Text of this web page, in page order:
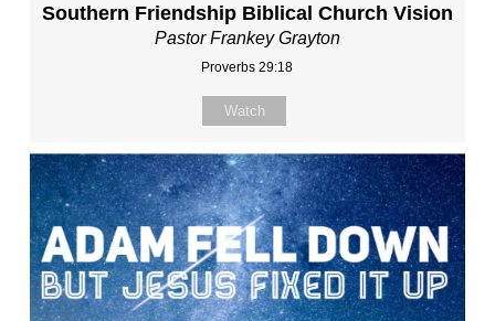
Southern Friendship Biblical Church Vision
Pastor Frankey Grayton
Proverbs 29:18
Watch